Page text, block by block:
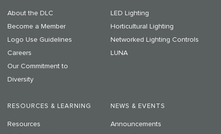
About the DLC
Become a Member
Logo Use Guidelines
Careers
Our Commitment to
Diversity
LED Lighting
Horticultural Lighting
Networked Lighting Controls
LUNA
RESOURCES & LEARNING
Resources
NEWS & EVENTS
Announcements